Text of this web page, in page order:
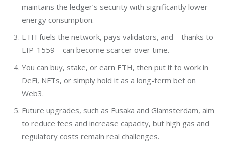
maintains the ledger’s security with significantly lower
energy consumption.
ETH fuels the network, pays validators, and—thanks to
EIP-1559—can become scarcer over time.
You can buy, stake, or earn ETH, then put it to work in
DeFi, NFTs, or simply hold it as a long-term bet on
Web3.
Future upgrades, such as Fusaka and Glamsterdam, aim
to reduce fees and increase capacity, but high gas and
regulatory costs remain real challenges.